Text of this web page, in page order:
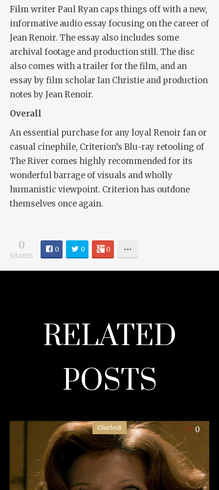
Film writer Paul Ryan caps things off with a new,
informative audio essay focusing on the career of
Jean Renoir. The essay also includes some
archival footage and production still. The disc
also comes with a trailer for the film, and an
essay by film scholar Ian Christie and production
notes by Jean Renoir.
Overall
An essential purchase for any loyal Renoir fan or
casual cinephile, Criterion’s Blu-ray retooling of
The River comes highly recommended for its
wonderful barrage of visuals and wholly
humanistic viewpoint. Criterion has outdone
themselves once again.
0
SHARES
0 0 0
RELATED
POSTS
CharlesB 0